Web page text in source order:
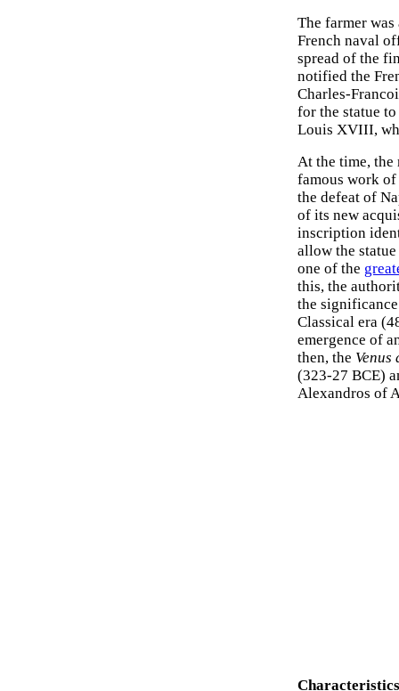
The farmer
French naval
spread of the
notified the
Charles-
for the statue
Louis XVIII,
At the time,
famous work of
the defeat of
of its new
inscription
allow the
one of the
this, the
the
Classical era
emergence of
then, the Venus
(323-27 BCE)
Alexandros of